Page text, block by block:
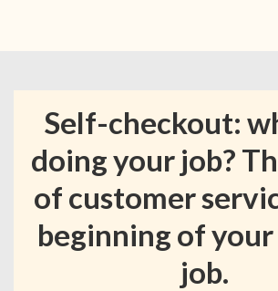
Self-checkout:
doing your job?
of customer
beginning of
job.